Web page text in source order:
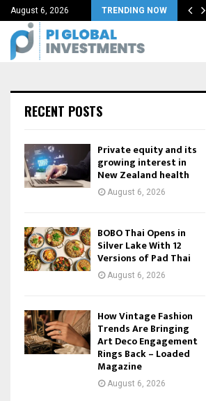
August 6, 2026 TRENDING NOW
Adaptability As…
RECENT POSTS
Private equity and its
growing interest in
New Zealand health
August 6, 2026
BOBO Thai Opens in
Silver Lake With 12
Versions of Pad Thai
August 6, 2026
How Vintage Fashion
Trends Are Bringing
Art Deco Engagement
Rings Back – Loaded
Magazine
August 6, 2026